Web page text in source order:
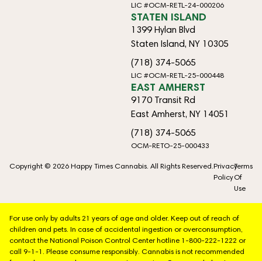
LIC #OCM-RETL-24-000206
STATEN ISLAND
1399 Hylan Blvd
Staten Island, NY 10305
(718) 374-5065
LIC #OCM-RETL-25-000448
EAST AMHERST
9170 Transit Rd
East Amherst, NY 14051
(718) 374-5065
OCM-RETO-25-000433
Copyright © 2026 Happy Times Cannabis. All Rights Reserved.Privacy
Policy
Terms
Of
Use
For use only by adults 21 years of age and older. Keep out of reach of
children and pets. In case of accidental ingestion or overconsumption,
contact the National Poison Control Center hotline 1-800-222-1222 or
call 9-1-1. Please consume responsibly. Cannabis is not recommended